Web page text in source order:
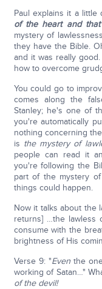
Paul explains it a little
of the heart and
mystery of
they have the Bible.
and it was really
how to overcome
You could go to
comes along the
Stanley; he's one of
you're automatically
nothing concerning
is the mystery of
people can read it
you're following the
part of the mystery
things could happen.
Now it talks about the
returns] …the lawless
consume with the
brightness of His
Verse 9: "Even the
working of Satan…"
of the devil!